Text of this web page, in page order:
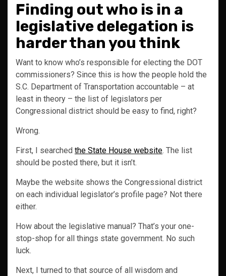
Finding out who is in a
legislative delegation is
harder than you think
Want to know who’s responsible for electing the DOT
commissioners? Since this is how the people hold the
S.C. Department of Transportation accountable – at
least in theory – the list of legislators per
Congressional district should be easy to find, right?
Wrong.
First, I searched the State House website. The list
should be posted there, but it isn’t.
Maybe the website shows the Congressional district
on each individual legislator’s profile page? Not there
either.
How about the legislative manual? That’s your one-
stop-shop for all things state government. No such
luck.
Next, I turned to that source of all wisdom and